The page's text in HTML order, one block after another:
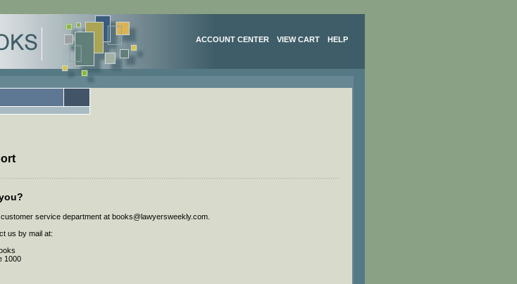
ACCOUNT CENTER VIEW CART HELP
service department at books@lawyersweekly.com.
us by mail at:
1000